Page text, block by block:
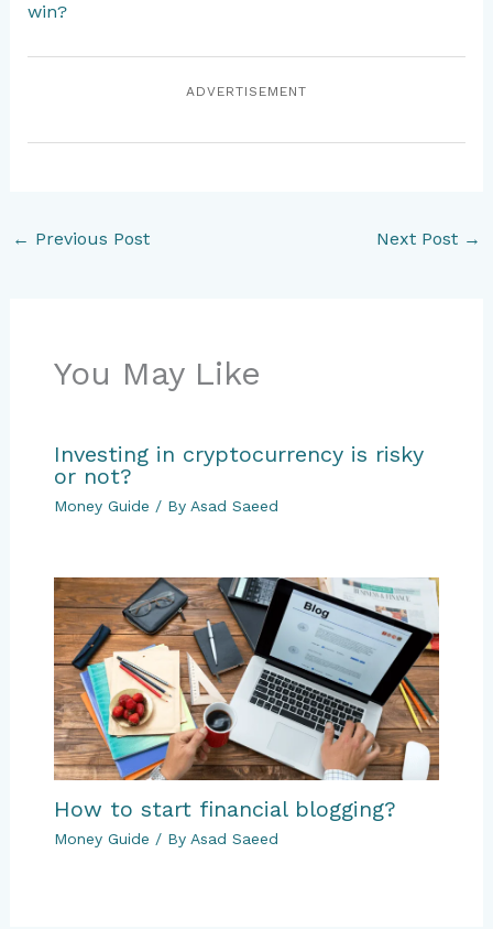
win?
ADVERTISEMENT
← Previous Post Next Post →
You May Like
Investing in cryptocurrency is risky
or not?
Money Guide / By Asad Saeed
How to start financial blogging?
Money Guide / By Asad Saeed